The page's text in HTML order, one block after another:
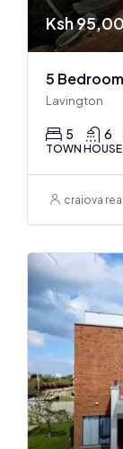
Ksh
5
Lavington
5 6
TOWN
craiova